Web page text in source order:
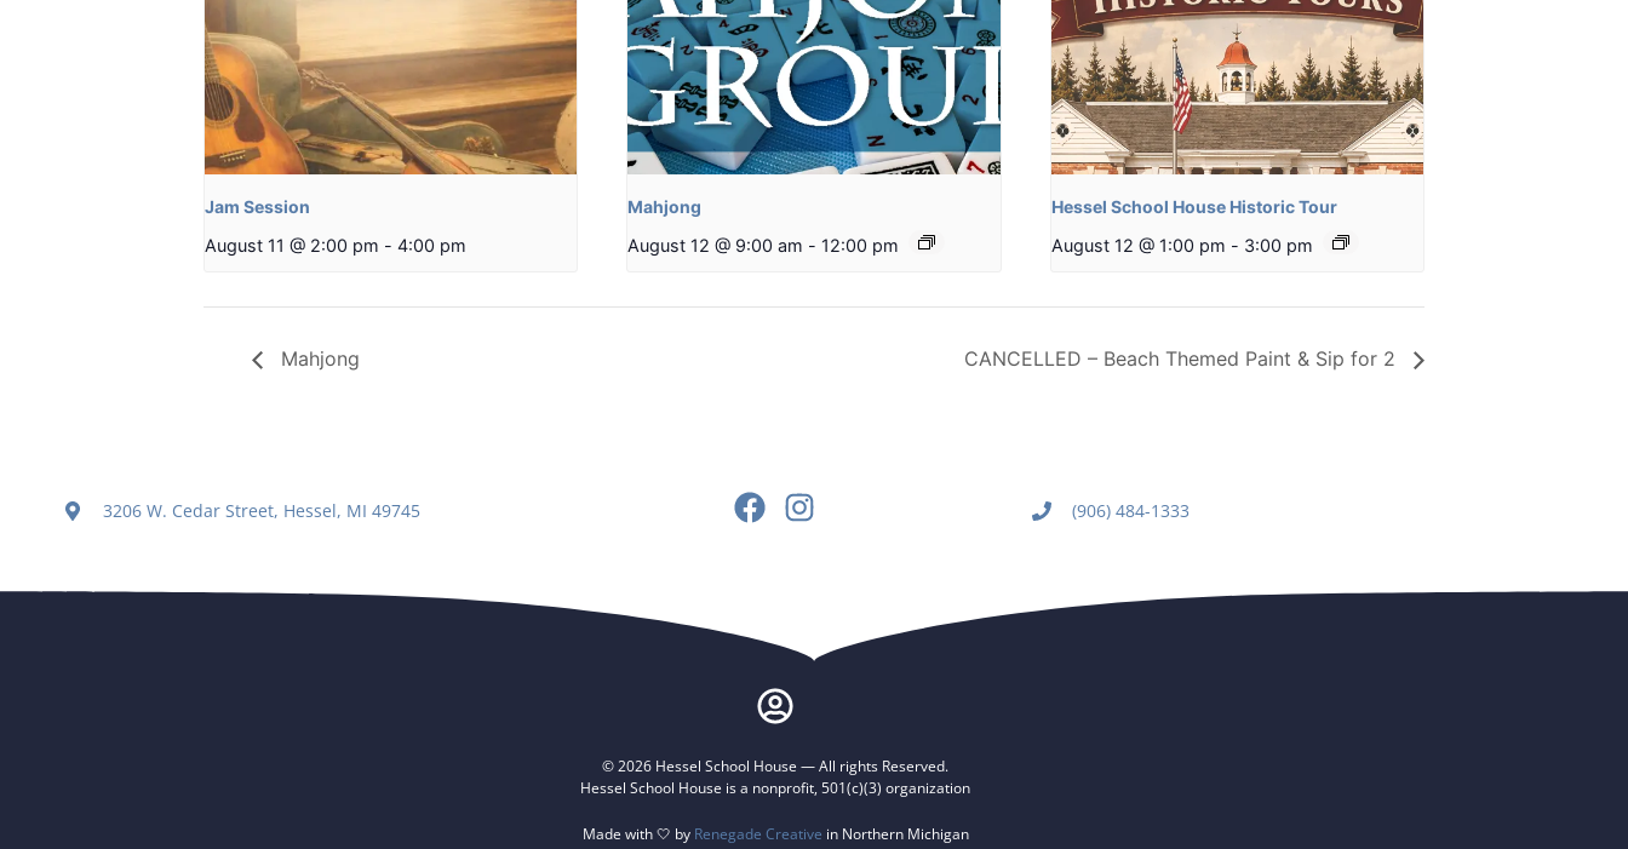
Jam Session
August 11 @ 2:00 pm - 4:00 pm
Mahjong
August 12 @ 9:00 am - 12:00 pm
Hessel School House Historic Tour
August 12 @ 1:00 pm - 3:00 pm
Mahjong CANCELLED – Beach Themed Paint & Sip for 2
3206 W. Cedar Street, Hessel, MI 49745 (906) 484-1333
© 2026 Hessel School House — All rights Reserved.
Hessel School House is a nonprofit, 501(c)(3) organization
Made with 🤍 by Renegade Creative in Northern Michigan